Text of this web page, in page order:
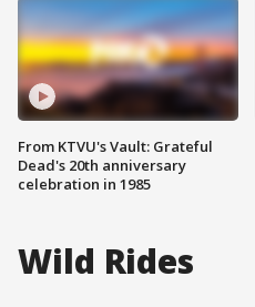
From KTVU's Vault: Grateful
Dead's 20th anniversary
celebration in 1985
Wild Rides